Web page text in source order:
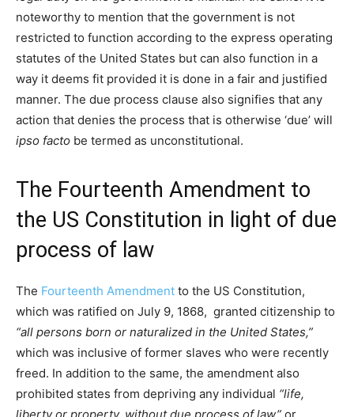
noteworthy to mention that the government is not
restricted to function according to the express operating
statutes of the United States but can also function in a
way it deems fit provided it is done in a fair and justified
manner. The due process clause also signifies that any
action that denies the process that is otherwise ‘due’ will
ipso facto be termed as unconstitutional.
The Fourteenth Amendment to
the US Constitution in light of due
process of law
The Fourteenth Amendment to the US Constitution,
which was ratified on July 9, 1868, granted citizenship to
“all persons born or naturalized in the United States,”
which was inclusive of former slaves who were recently
freed. In addition to the same, the amendment also
prohibited states from depriving any individual “life,